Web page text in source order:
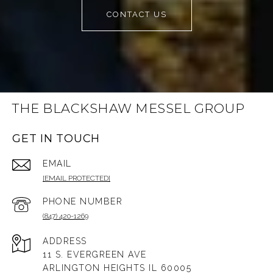
CONTACT US
THE BLACKSHAW MESSEL GROUP
GET IN TOUCH
EMAIL
[EMAIL PROTECTED]
PHONE NUMBER
(847) 420-1269
ADDRESS
11 S. EVERGREEN AVE
ARLINGTON HEIGHTS IL 60005